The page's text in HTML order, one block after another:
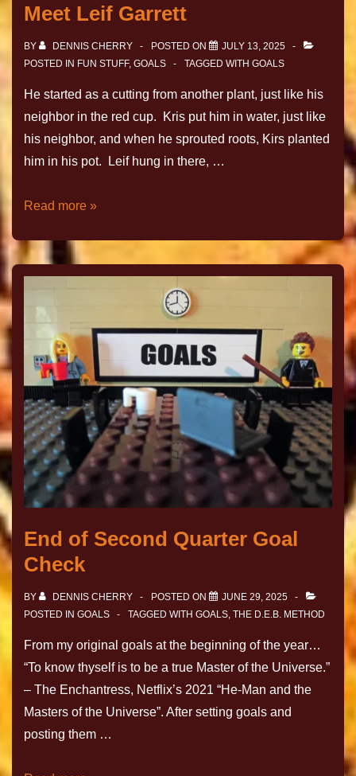
Meet Leif Garrett
BY DENNIS CHERRY POSTED ON
JULY 13, 2025
POSTED IN FUN STUFF, GOALS TAGGED WITH GOALS
He started as a cutting from another plant, just like his
neighbor in the red cup. Kris put him in water, just like
his neighbor, and when he sprouted roots, Kirs planted
him in his pot. Leif hung in there, …
Read more »
End of Second Quarter Goal
Check
BY DENNIS CHERRY POSTED ON
JUNE 29, 2025
POSTED IN GOALS TAGGED WITH GOALS, THE D.E.B. METHOD
From my original goals at the beginning of the year…
“To know thyself is to be a true Master of the Universe.”
– The Enchantress, Netflix’s 2021 “He-Man and the
Masters of the Universe”. After setting goals and
posting them …